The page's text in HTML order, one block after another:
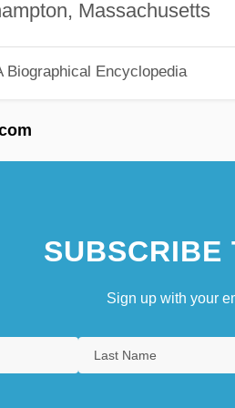
Massachusetts
Biographical Encyclopedia
SUBSCRIBE
Sign up with your